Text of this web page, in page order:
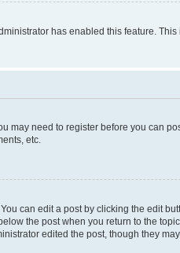
has enabled this feature.
may need to register before you can
etc.
can edit a post by clicking the edit
the post when you return to the
edited the post, though they